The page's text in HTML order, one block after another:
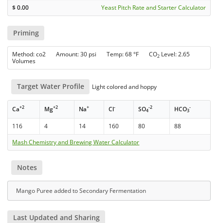
$0.00 Yeast Pitch Rate and Starter Calculator
Priming
Method: co2 Amount: 30 psi Temp: 68 °F CO2 Level: 2.65
Volumes
Target Water Profile Light colored and hoppy
Ca+2 Mg+2 Na+ Cl- SO4
-2 HCO3
-
116 4 14 160 80
88
Mash Chemistry and Brewing Water Calculator
Notes
Mango Puree added to Secondary Fermentation
Last Updated and Sharing